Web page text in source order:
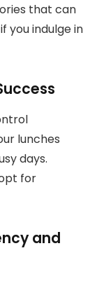
that can
you indulge in
lunches
days.
for
and